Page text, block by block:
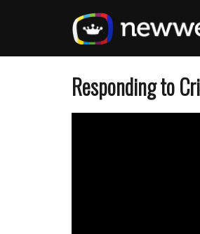
content
Responding to